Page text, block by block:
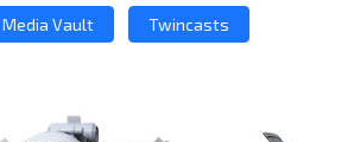
Media Vault Twincasts